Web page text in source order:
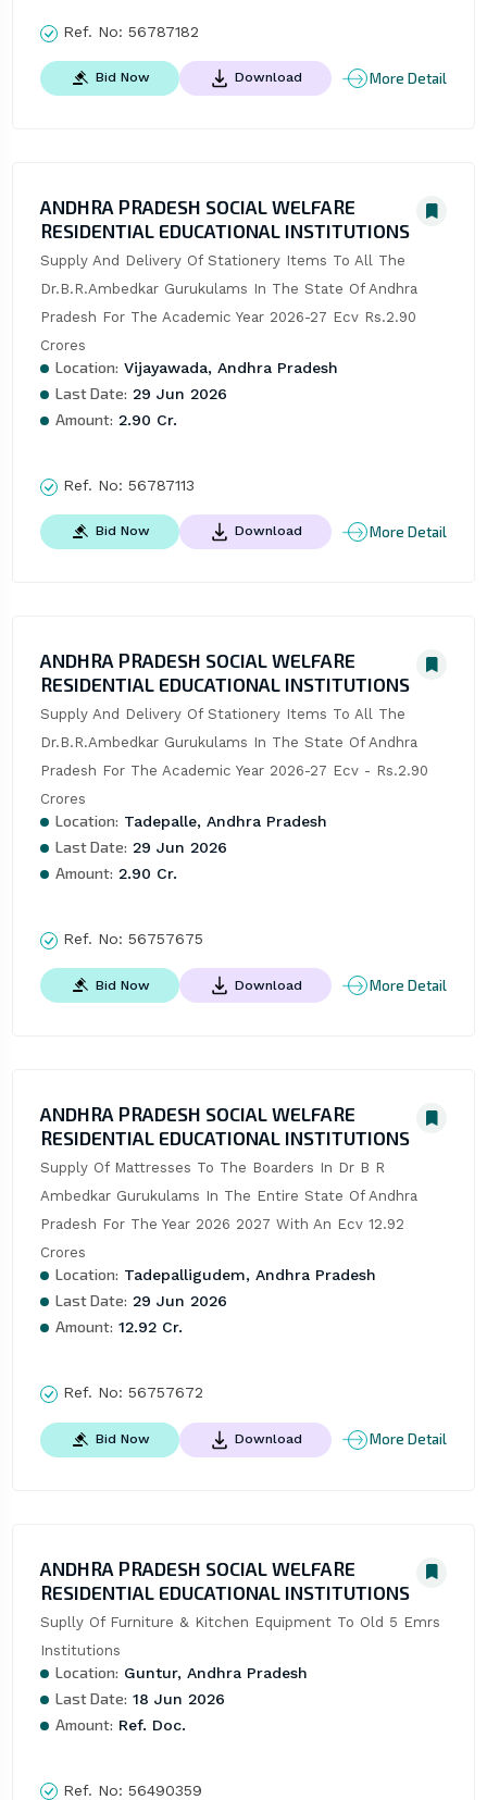
Ref. No: 56787182
Bid Now Download More Detail
ANDHRA PRADESH SOCIAL WELFARE
RESIDENTIAL EDUCATIONAL INSTITUTIONS
Supply And Delivery Of Stationery Items To All The
Dr.B.R.Ambedkar Gurukulams In The State Of Andhra
Pradesh For The Academic Year 2026-27 Ecv Rs.2.90
Crores
Location: Vijayawada, Andhra Pradesh
Last Date: 29 Jun 2026
Amount: 2.90 Cr.
Ref. No: 56787113
Bid Now Download More Detail
ANDHRA PRADESH SOCIAL WELFARE
RESIDENTIAL EDUCATIONAL INSTITUTIONS
Supply And Delivery Of Stationery Items To All The
Dr.B.R.Ambedkar Gurukulams In The State Of Andhra
Pradesh For The Academic Year 2026-27 Ecv - Rs.2.90
Crores
Location: Tadepalle, Andhra Pradesh
Last Date: 29 Jun 2026
Amount: 2.90 Cr.
Ref. No: 56757675
Bid Now Download More Detail
ANDHRA PRADESH SOCIAL WELFARE
RESIDENTIAL EDUCATIONAL INSTITUTIONS
Supply Of Mattresses To The Boarders In Dr B R
Ambedkar Gurukulams In The Entire State Of Andhra
Pradesh For The Year 2026 2027 With An Ecv 12.92
Crores
Location: Tadepalligudem, Andhra Pradesh
Last Date: 29 Jun 2026
Amount: 12.92 Cr.
Ref. No: 56757672
Bid Now Download More Detail
ANDHRA PRADESH SOCIAL WELFARE
RESIDENTIAL EDUCATIONAL INSTITUTIONS
Suplly Of Furniture & Kitchen Equipment To Old 5 Emrs
Institutions
Location: Guntur, Andhra Pradesh
Last Date: 18 Jun 2026
Amount: Ref. Doc.
Ref. No: 56490359